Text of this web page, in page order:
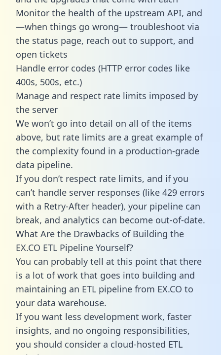
Monitor the health of the upstream API, and
—when things go wrong— troubleshoot via
the status page, reach out to support, and
open tickets
Handle error codes (HTTP error codes like
400s, 500s, etc.)
Manage and respect rate limits imposed by
the server
We won’t go into detail on all of the items
above, but rate limits are a great example of
the complexity found in a production-grade
data pipeline.
If you don’t respect rate limits, and if you
can’t handle server responses (like 429 errors
with a Retry-After header), your pipeline can
break, and analytics can become out-of-date.
What Are the Drawbacks of Building the
EX.CO ETL Pipeline Yourself?
You can probably tell at this point that there
is a lot of work that goes into building and
maintaining an ETL pipeline from EX.CO to
your data warehouse.
If you want less development work, faster
insights, and no ongoing responsibilities,
you should consider a cloud-hosted ETL